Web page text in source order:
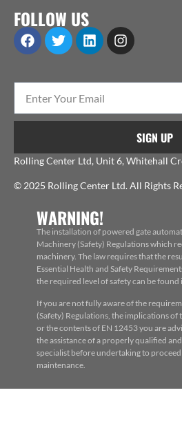
FOLLOW US
SIGN UP
Rolling Center Ltd, Unit 6, Whitehall
© 2025 Rolling Center Ltd. All Rights
WARNING!
The installation of powered gate
Machinery (Safety) Regulations which
machinery. The law requires that the
Essential Health and Safety
the required level of safety can be found
If you are not fully aware of the
(Safety) Regulations, the implications of
or the contents of EN 12453 you are
the assistance of a properly qualified
specialist before undertaking to
maintenance.